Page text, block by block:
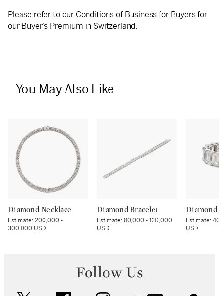
Please refer to our Conditions of Business for Buyers for
our Buyer’s Premium in Switzerland.
You May Also Like
Diamond Necklace
Estimate:200,000 -
300,000 USD
Diamond Bracelet
Estimate:80,000 - 120,000
USD
Diamond
Estimate:
USD
Follow Us